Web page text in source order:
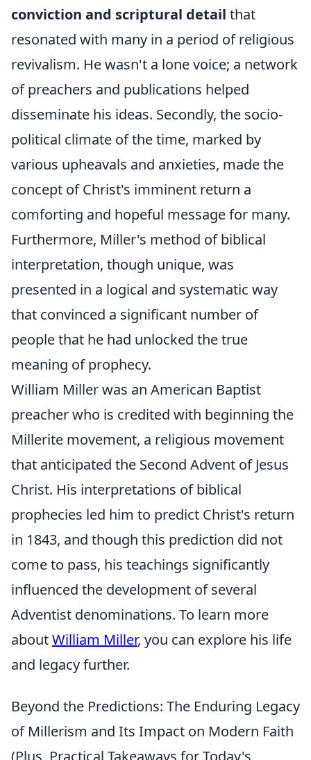
conviction and scriptural detail that
resonated with many in a period of religious
revivalism. He wasn't a lone voice; a network
of preachers and publications helped
disseminate his ideas. Secondly, the socio-
political climate of the time, marked by
various upheavals and anxieties, made the
concept of Christ's imminent return a
comforting and hopeful message for many.
Furthermore, Miller's method of biblical
interpretation, though unique, was
presented in a logical and systematic way
that convinced a significant number of
people that he had unlocked the true
meaning of prophecy.
William Miller was an American Baptist
preacher who is credited with beginning the
Millerite movement, a religious movement
that anticipated the Second Advent of Jesus
Christ. His interpretations of biblical
prophecies led him to predict Christ's return
in 1843, and though this prediction did not
come to pass, his teachings significantly
influenced the development of several
Adventist denominations. To learn more
aboutWilliam Miller, you can explore his life
and legacy further.
Beyond the Predictions: The Enduring Legacy
of Millerism and Its Impact on Modern Faith